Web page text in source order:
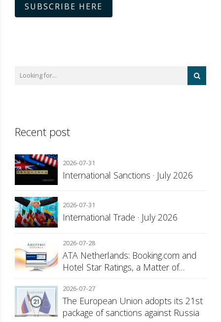
SUBSCRIBE HERE
Recent post
2026-07-31
International Sanctions · July 2026
2026-07-31
International Trade · July 2026
2026-07-28
ATA Netherlands: Booking.com and
Hotel Star Ratings, a Matter of
2026-07-27
The European Union adopts its 21st
package of sanctions against Russia